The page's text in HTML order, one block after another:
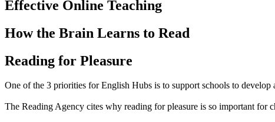
Effective Online Teaching
How the Brain Learns to Read
Reading for Pleasure
One of the 3 priorities for English Hubs is to support schools to
The Reading Agency cites why reading for pleasure is so important for